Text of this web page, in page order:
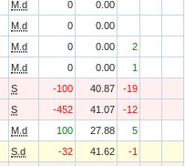
M.d 0
0.00
M.d 0
0.00
M.d 0 0.00
2
M.d 0 0.00
1
S -100 40.87
-19
S -452 41.07
-12
M.d 100 27.88
5
S.d -32 41.62
-1